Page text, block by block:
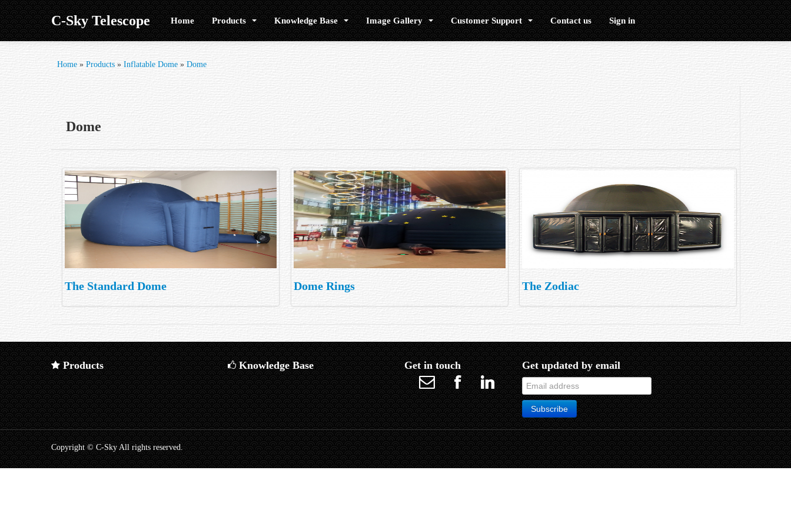
C-Sky Telescope Home Products Knowledge Base Image Gallery Customer Support Contact us Sign in
Home » Products » Inflatable Dome » Dome
Dome
The Standard Dome Dome Rings The Zodiac
Products Knowledge Base Get in touch Get updated by email
Copyright © C-Sky All rights reserved.